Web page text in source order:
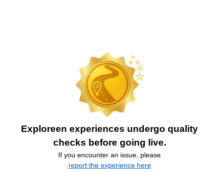
Exploreen experiences undergo quality
checks before going live.
If you encounter an issue, please
report the experience here